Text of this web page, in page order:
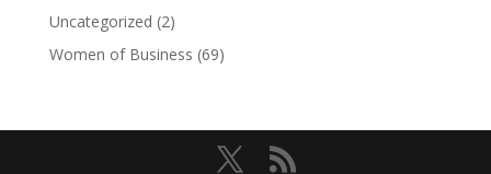
Uncategorized (2)
Women of Business (69)